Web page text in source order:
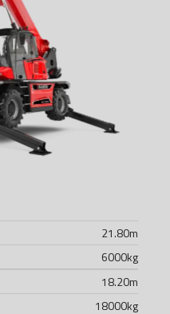
21.80m
6000kg
18.20m
18000kg